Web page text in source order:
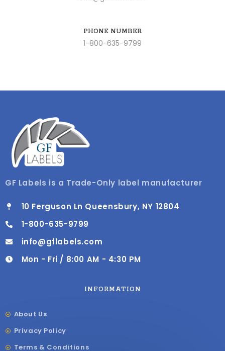
PHONE NUMBER
1-800-635-9799
GF Labels is a Trade-Only label manufacturer
10 Ferguson Ln Queensbury, NY 12804
1-800-635-9799
info@gflabels.com
Mon - Fri / 8:00 AM - 4:30 PM
INFORMATION
About Us
Privacy Policy
Terms & Conditions